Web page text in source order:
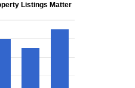
Listings Matter